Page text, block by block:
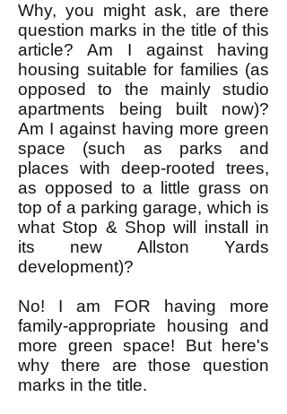
Why, you might ask, are there
question marks in the title of this
article? Am I against having
housing suitable for families (as
opposed to the mainly studio
apartments being built now)?
Am I against having more green
space (such as parks and
places with deep-rooted trees,
as opposed to a little grass on
top of a parking garage, which is
what Stop & Shop will install in
its new Allston Yards
development)?
No! I am FOR having more
family-appropriate housing and
more green space! But here's
why there are those question
marks in the title.